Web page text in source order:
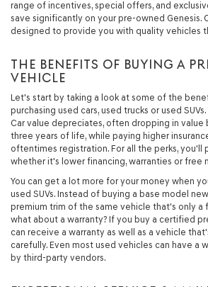
range of incentives, special offers, and
save significantly on your pre-owned Genesis.
designed to provide you with quality vehicles
THE BENEFITS OF BUYING A
VEHICLE
Let's start by taking a look at some of the
purchasing used cars, used trucks or used
Car value depreciates, often dropping in value
three years of life, while paying higher
oftentimes registration. For all the perks, you'll
whether it's lower financing, warranties or free
You can get a lot more for your money when
used SUVs. Instead of buying a base model
premium trim of the same vehicle that's only a
what about a warranty? If you buy a certified
can receive a warranty as well as a vehicle
carefully. Even most used vehicles can have a
by third-party vendors.